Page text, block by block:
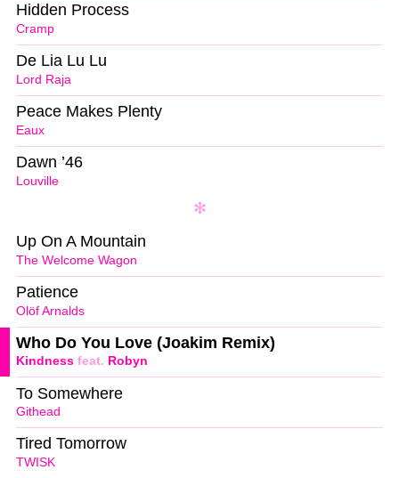
Cramp
Hidden Process
Lord Raja
De Lia Lu Lu
Eaux
Peace Makes Plenty
Louville
Dawn ’46
The Welcome Wagon
Up On A Mountain
Olöf Arnalds
Patience
Kindness feat. Robyn
Who Do You Love (Joakim Remix)
Githead
To Somewhere
TWISK
Tired Tomorrow